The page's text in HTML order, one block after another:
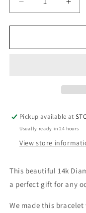
Decrease
quantity
for
Gold
Hands
Macrame
Bracelet
for
Gold
Pickup available at
Usually ready in 24 hours
View store
This beautiful 14k
a perfect gift for any
We made this